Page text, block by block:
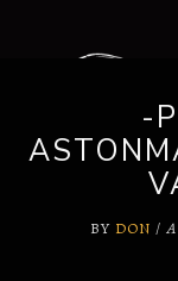
-
BY DON /